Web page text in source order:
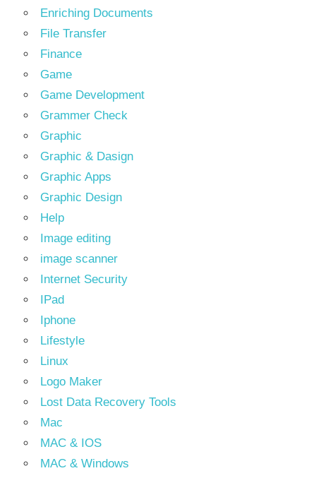
Enriching Documents
File Transfer
Finance
Game
Game Development
Grammer Check
Graphic
Graphic & Dasign
Graphic Apps
Graphic Design
Help
Image editing
image scanner
Internet Security
IPad
Iphone
Lifestyle
Linux
Logo Maker
Lost Data Recovery Tools
Mac
MAC & IOS
MAC & Windows